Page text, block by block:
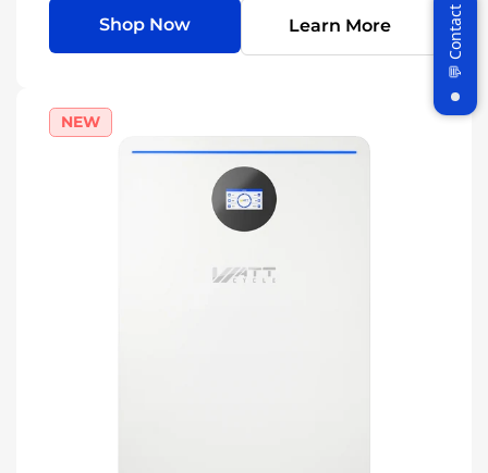
Shop Now Learn More
NEW
Join WattCycle VIP
Subscribe for 3% OFF Get the latest